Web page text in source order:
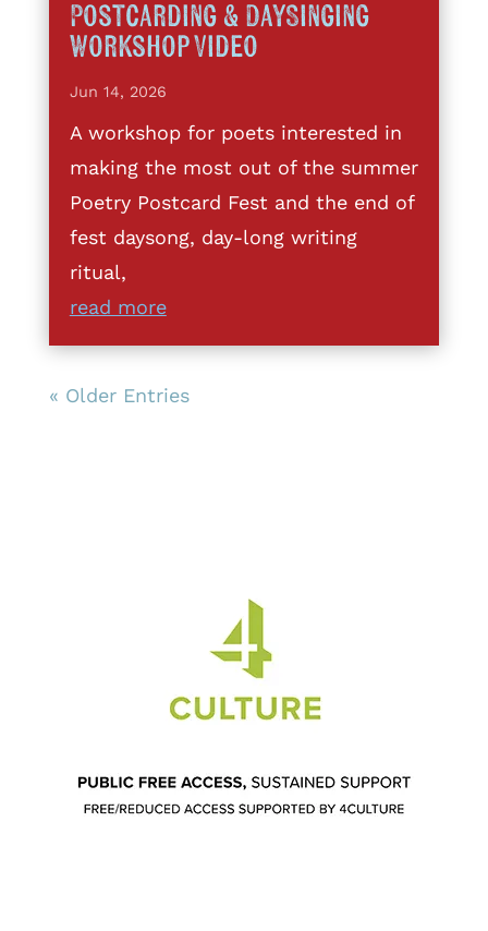
Postcarding & DaySinging
Workshop Video
Jun 14, 2026
A workshop for poets interested in
making the most out of the summer
Poetry Postcard Fest and the end of
fest daysong, day-long writing
ritual,
read more
« Older Entries